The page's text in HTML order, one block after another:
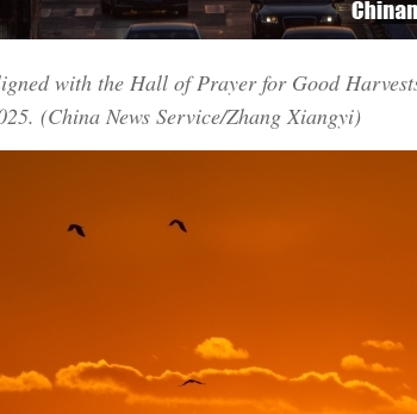
with the Hall of Prayer for Good
(China News Service/Zhang Xiangyi)